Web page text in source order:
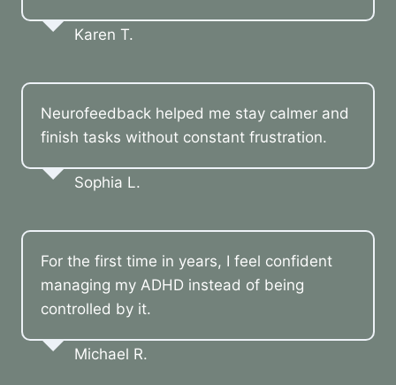
Karen T.
Neurofeedback helped me stay calmer and
finish tasks without constant frustration.
Sophia L.
For the first time in years, I feel confident
managing my ADHD instead of being
controlled by it.
Michael R.